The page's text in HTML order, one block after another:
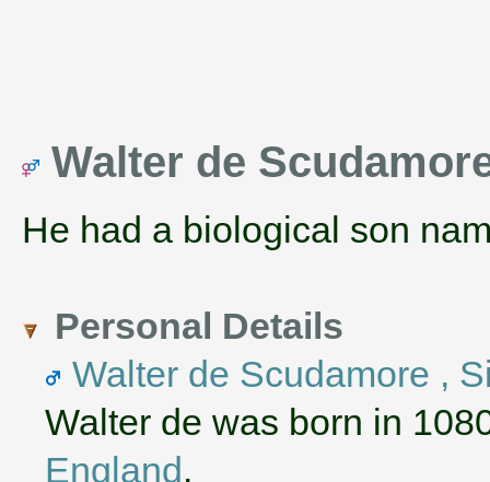
Walter de
He had a biological son
Personal Details
Walter de Scudamore ,
Walter de was born in
England.